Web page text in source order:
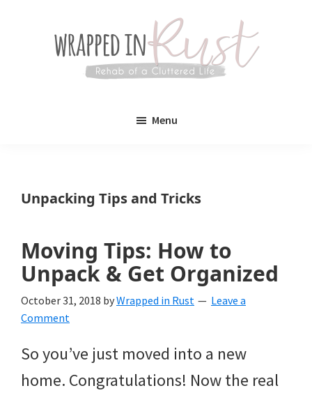
a
lifestyle
blog
devoted
to
helping
you
Menu
Unpacking Tips and Tricks
Moving Tips: How to
Unpack & Get Organized
October 31, 2018 byWrapped in Rust
Leave a
Comment
So you’ve just moved into a new
home. Congratulations! Now the real